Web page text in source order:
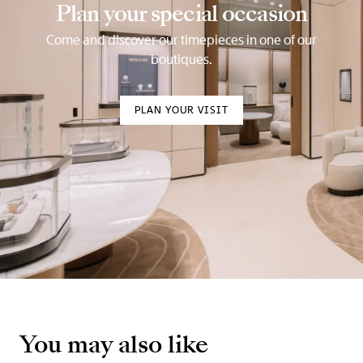
Plan your special occasion
Come and discover our timepieces in one of our
boutiques.
PLAN YOUR VISIT
You may also like